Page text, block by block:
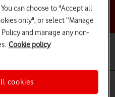
topic
on your HONOR
can choose to "Accept all
only", or select “Manage
and manage any non-
Cookie policy
cookies